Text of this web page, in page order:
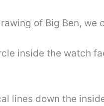
of Big Ben, we
inside the watch
lines down the